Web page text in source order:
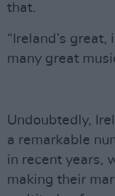
that.
“Ireland’s great,
many great
Undoubtedly,
a remarkable
in recent years,
making their